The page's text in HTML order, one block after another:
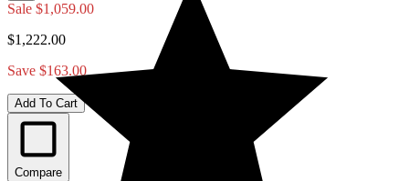
Sale $1,059.00
$1,222.00
Save $163.00
Add To Cart
Compare